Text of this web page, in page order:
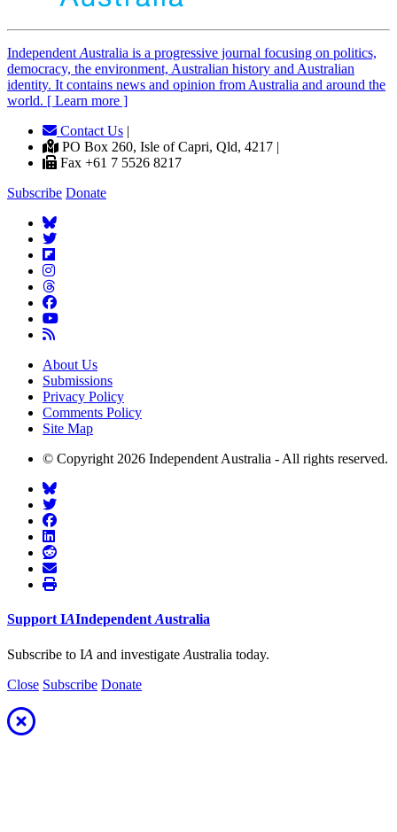
Independent Australia is a progressive journal focusing on politics,
democracy, the environment, Australian history and Australian
identity. It contains news and opinion from Australia and around the
world. [ Learn more ]
Contact Us |
PO Box 260, Isle of Capri, Qld, 4217 |
Fax +61 7 5526 8217
Subscribe Donate
About Us
Submissions
Privacy Policy
Comments Policy
Site Map
© Copyright 2026 Independent Australia - All rights reserved.
Support IAIndependent Australia
Subscribe to IA and investigate Australia today.
Close Subscribe Donate